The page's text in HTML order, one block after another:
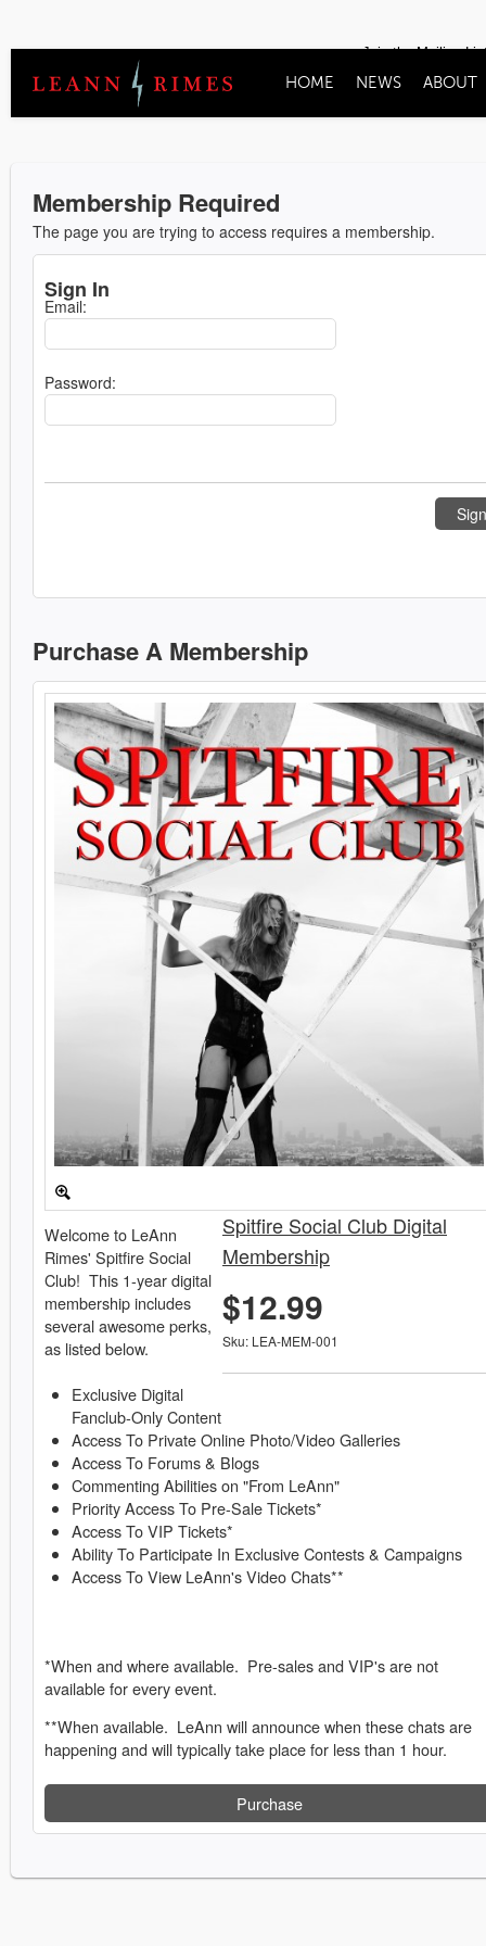
Join the Mailing
HOME NEWS ABOUT
Membership Required
The page you are trying to access requires a membership.
Sign In
Email:
Password:
Purchase A Membership
Spitfire Social Club Digital
Membership
$12.99
Sku: LEA-MEM-001
Welcome to LeAnn
Rimes' Spitfire Social
Club! This 1-year digital
membership includes
several awesome perks,
as listed below.
Exclusive Digital
Fanclub-Only Content
Access To Private Online Photo/Video Galleries
Access To Forums & Blogs
Commenting Abilities on "From LeAnn"
Priority Access To Pre-Sale Tickets*
Access To VIP Tickets*
Ability To Participate In Exclusive Contests & Campaigns
Access To View LeAnn's Video Chats**
*When and where available. Pre-sales and VIP's are not
available for every event.
**When available. LeAnn will announce when these chats are
happening and will typically take place for less than 1 hour.
Purchase